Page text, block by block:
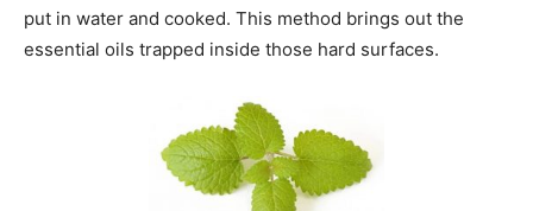
put in water and cooked. This method brings out the
essential oils trapped inside those hard surfaces.